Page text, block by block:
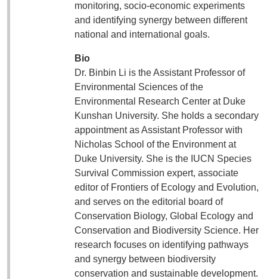
monitoring, socio-economic experiments
and identifying synergy between different
national and international goals.
Bio
Dr. Binbin Li is the Assistant Professor of
Environmental Sciences of the
Environmental Research Center at Duke
Kunshan University. She holds a secondary
appointment as Assistant Professor with
Nicholas School of the Environment at
Duke University. She is the IUCN Species
Survival Commission expert, associate
editor of Frontiers of Ecology and Evolution,
and serves on the editorial board of
Conservation Biology, Global Ecology and
Conservation and Biodiversity Science. Her
research focuses on identifying pathways
and synergy between biodiversity
conservation and sustainable development.